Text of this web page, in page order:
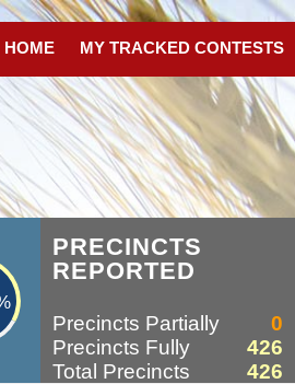
HOME MY TRACKED CONTESTS
PRECINCTS
REPORTED
Precincts Partially
0
Precincts Fully
426
Total Precincts
426